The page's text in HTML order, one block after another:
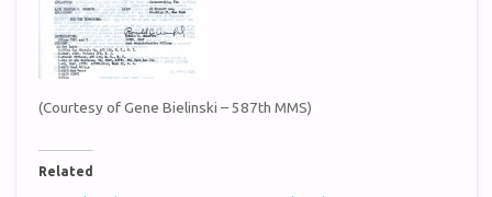
(Courtesy of Gene Bielinski – 587th MMS)
Related